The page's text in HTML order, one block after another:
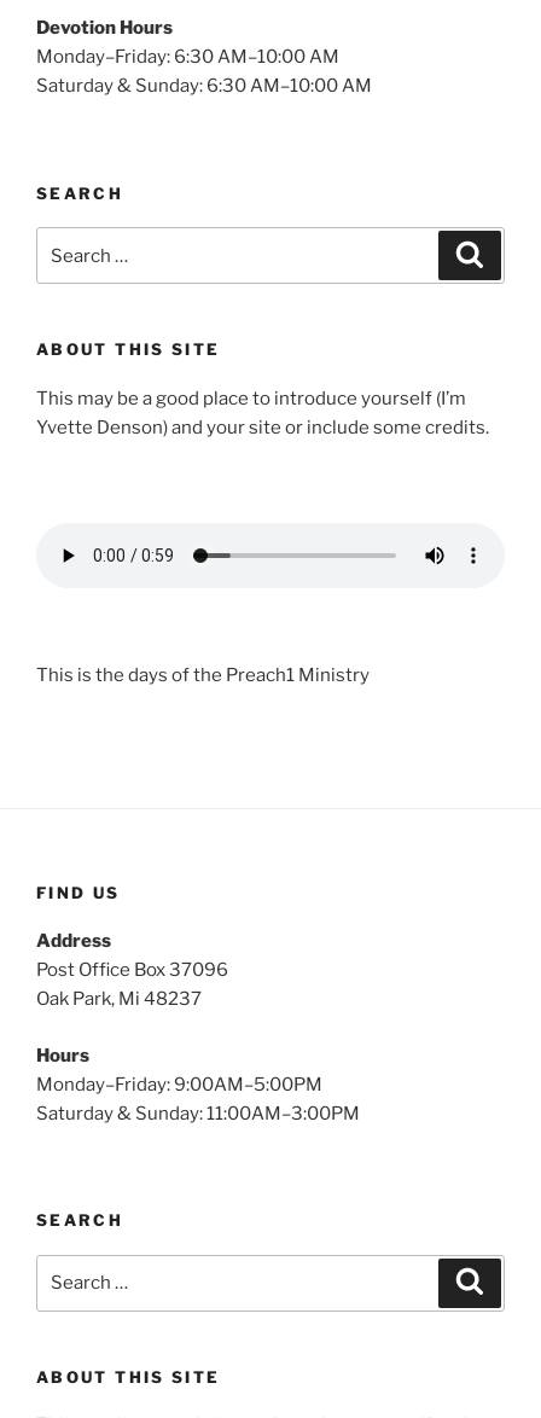
Devotion Hours
Monday–Friday: 6:30 AM–10:00 AM
Saturday & Sunday: 6:30 AM–10:00 AM
SEARCH
for:
ABOUT THIS SITE
This may be a good place to introduce yourself (I’m
Yvette Denson) and your site or include some credits.
This is the days of the Preach1 Ministry
FIND US
Address
Post Office Box 37096
Oak Park, Mi 48237
Hours
Monday–Friday: 9:00AM–5:00PM
Saturday & Sunday: 11:00AM–3:00PM
SEARCH
ABOUT THIS SITE